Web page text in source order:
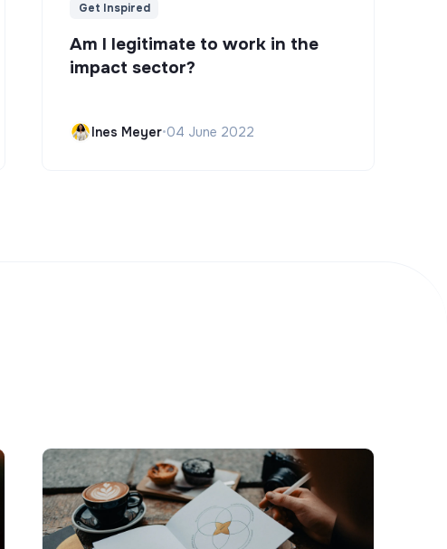
Get Inspired
Am I legitimate to work in the
impact sector?
Ines Meyer•04 June 2022